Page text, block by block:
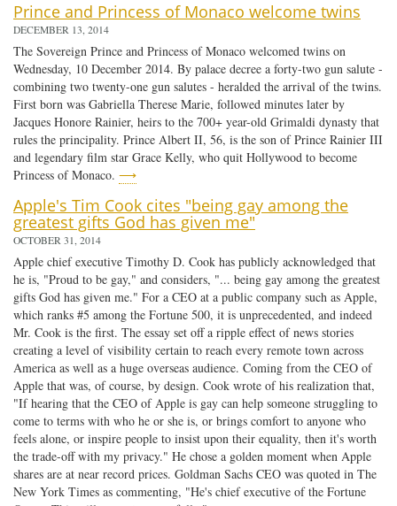
Prince and Princess of Monaco welcome twins
DECEMBER 13, 2014
The Sovereign Prince and Princess of Monaco welcomed twins on
Wednesday, 10 December 2014. By palace decree a forty-two gun salute -
combining two twenty-one gun salutes - heralded the arrival of the twins.
First born was Gabriella Therese Marie, followed minutes later by
Jacques Honore Rainier, heirs to the 700+ year-old Grimaldi dynasty that
rules the principality. Prince Albert II, 56, is the son of Prince Rainier III
and legendary film star Grace Kelly, who quit Hollywood to become
Princess of Monaco. ⟶
Apple's Tim Cook cites "being gay among the
greatest gifts God has given me"
OCTOBER 31, 2014
Apple chief executive Timothy D. Cook has publicly acknowledged that
he is, "Proud to be gay," and considers, "... being gay among the greatest
gifts God has given me." For a CEO at a public company such as Apple,
which ranks #5 among the Fortune 500, it is unprecedented, and indeed
Mr. Cook is the first. The essay set off a ripple effect of news stories
creating a level of visibility certain to reach every remote town across
America as well as a huge overseas audience. Coming from the CEO of
Apple that was, of course, by design. Cook wrote of his realization that,
"If hearing that the CEO of Apple is gay can help someone struggling to
come to terms with who he or she is, or brings comfort to anyone who
feels alone, or inspire people to insist upon their equality, then it's worth
the trade-off with my privacy." He chose a golden moment when Apple
shares are at near record prices. Goldman Sachs CEO was quoted in The
New York Times as commenting, "He's chief executive of the Fortune